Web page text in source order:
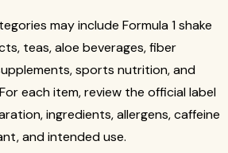
may include Formula 1 shake
teas, aloe beverages, fiber
sports nutrition, and
each item, review the official label
ingredients, allergens, caffeine
and intended use.